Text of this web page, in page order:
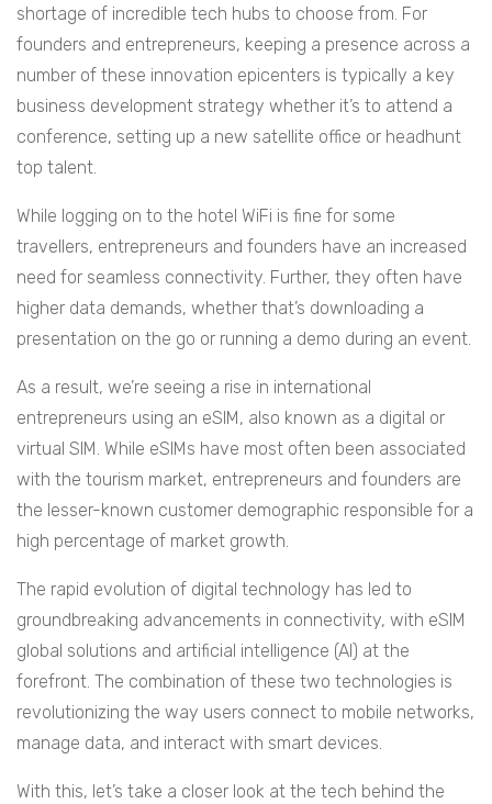
shortage of incredible tech hubs to choose from. For
founders and entrepreneurs, keeping a presence across a
number of these innovation epicenters is typically a key
business development strategy whether it’s to attend a
conference, setting up a new satellite office or headhunt
top talent.
While logging on to the hotel WiFi is fine for some
travellers, entrepreneurs and founders have an increased
need for seamless connectivity. Further, they often have
higher data demands, whether that’s downloading a
presentation on the go or running a demo during an event.
As a result, we’re seeing a rise in international
entrepreneurs using an eSIM, also known as a digital or
virtual SIM. While eSIMs have most often been associated
with the tourism market, entrepreneurs and founders are
the lesser-known customer demographic responsible for a
high percentage of market growth.
The rapid evolution of digital technology has led to
groundbreaking advancements in connectivity, with eSIM
global solutions and artificial intelligence (AI) at the
forefront. The combination of these two technologies is
revolutionizing the way users connect to mobile networks,
manage data, and interact with smart devices.
With this, let’s take a closer look at the tech behind the